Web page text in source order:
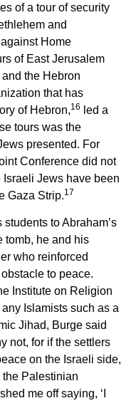
of a tour of security
and
Home
of East Jerusalem
the Hebron
that has
of Hebron,16
led a
tours was the
presented. For
Conference did not
Jews have been
Gaza Strip.17
to Abraham’s
tomb, he and his
who reinforced
to peace.
Institute on Religion
Islamists such as a
Jihad, Burge said
not, for if the settlers
on the Israeli side,
Palestinian
me off saying, ‘I